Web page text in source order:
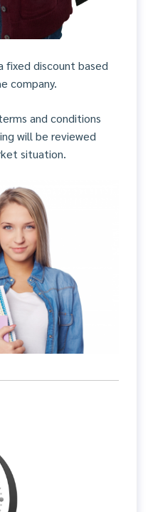
fixed discount based
company.
and conditions
will be reviewed
situation.